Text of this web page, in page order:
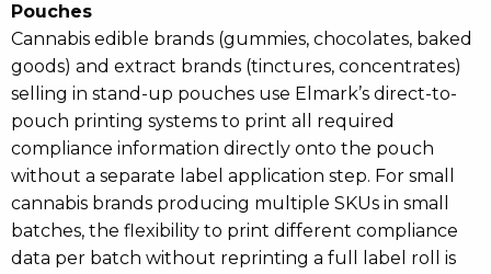
Pouches
Cannabis edible brands (gummies, chocolates, baked
goods) and extract brands (tinctures, concentrates)
selling in stand-up pouches use Elmark’s direct-to-
pouch printing systems to print all required
compliance information directly onto the pouch
without a separate label application step. For small
cannabis brands producing multiple SKUs in small
batches, the flexibility to print different compliance
data per batch without reprinting a full label roll is